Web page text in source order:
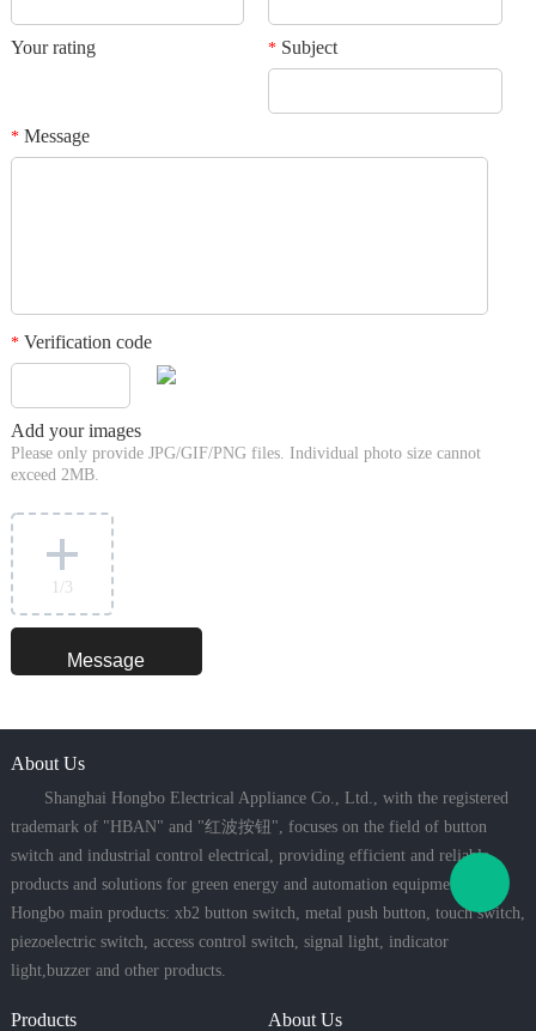
Your rating *Subject
*Message
*Verification code
Add your images
Please only provide JPG/GIF/PNG files. Individual photo size cannot
exceed 2MB.
/3
About Us
Shanghai Hongbo Electrical Appliance Co., Ltd., with the registered
trademark of "HBAN" and "红波按钮", focuses on the field of button
switch and industrial control electrical, providing efficient and reliable
products and solutions for green energy and automation equipment.
Hongbo main products: xb2 button switch, metal push button, touch switch,
piezoelectric switch, access control switch, signal light, indicator
light,buzzer and other products.
Products About Us